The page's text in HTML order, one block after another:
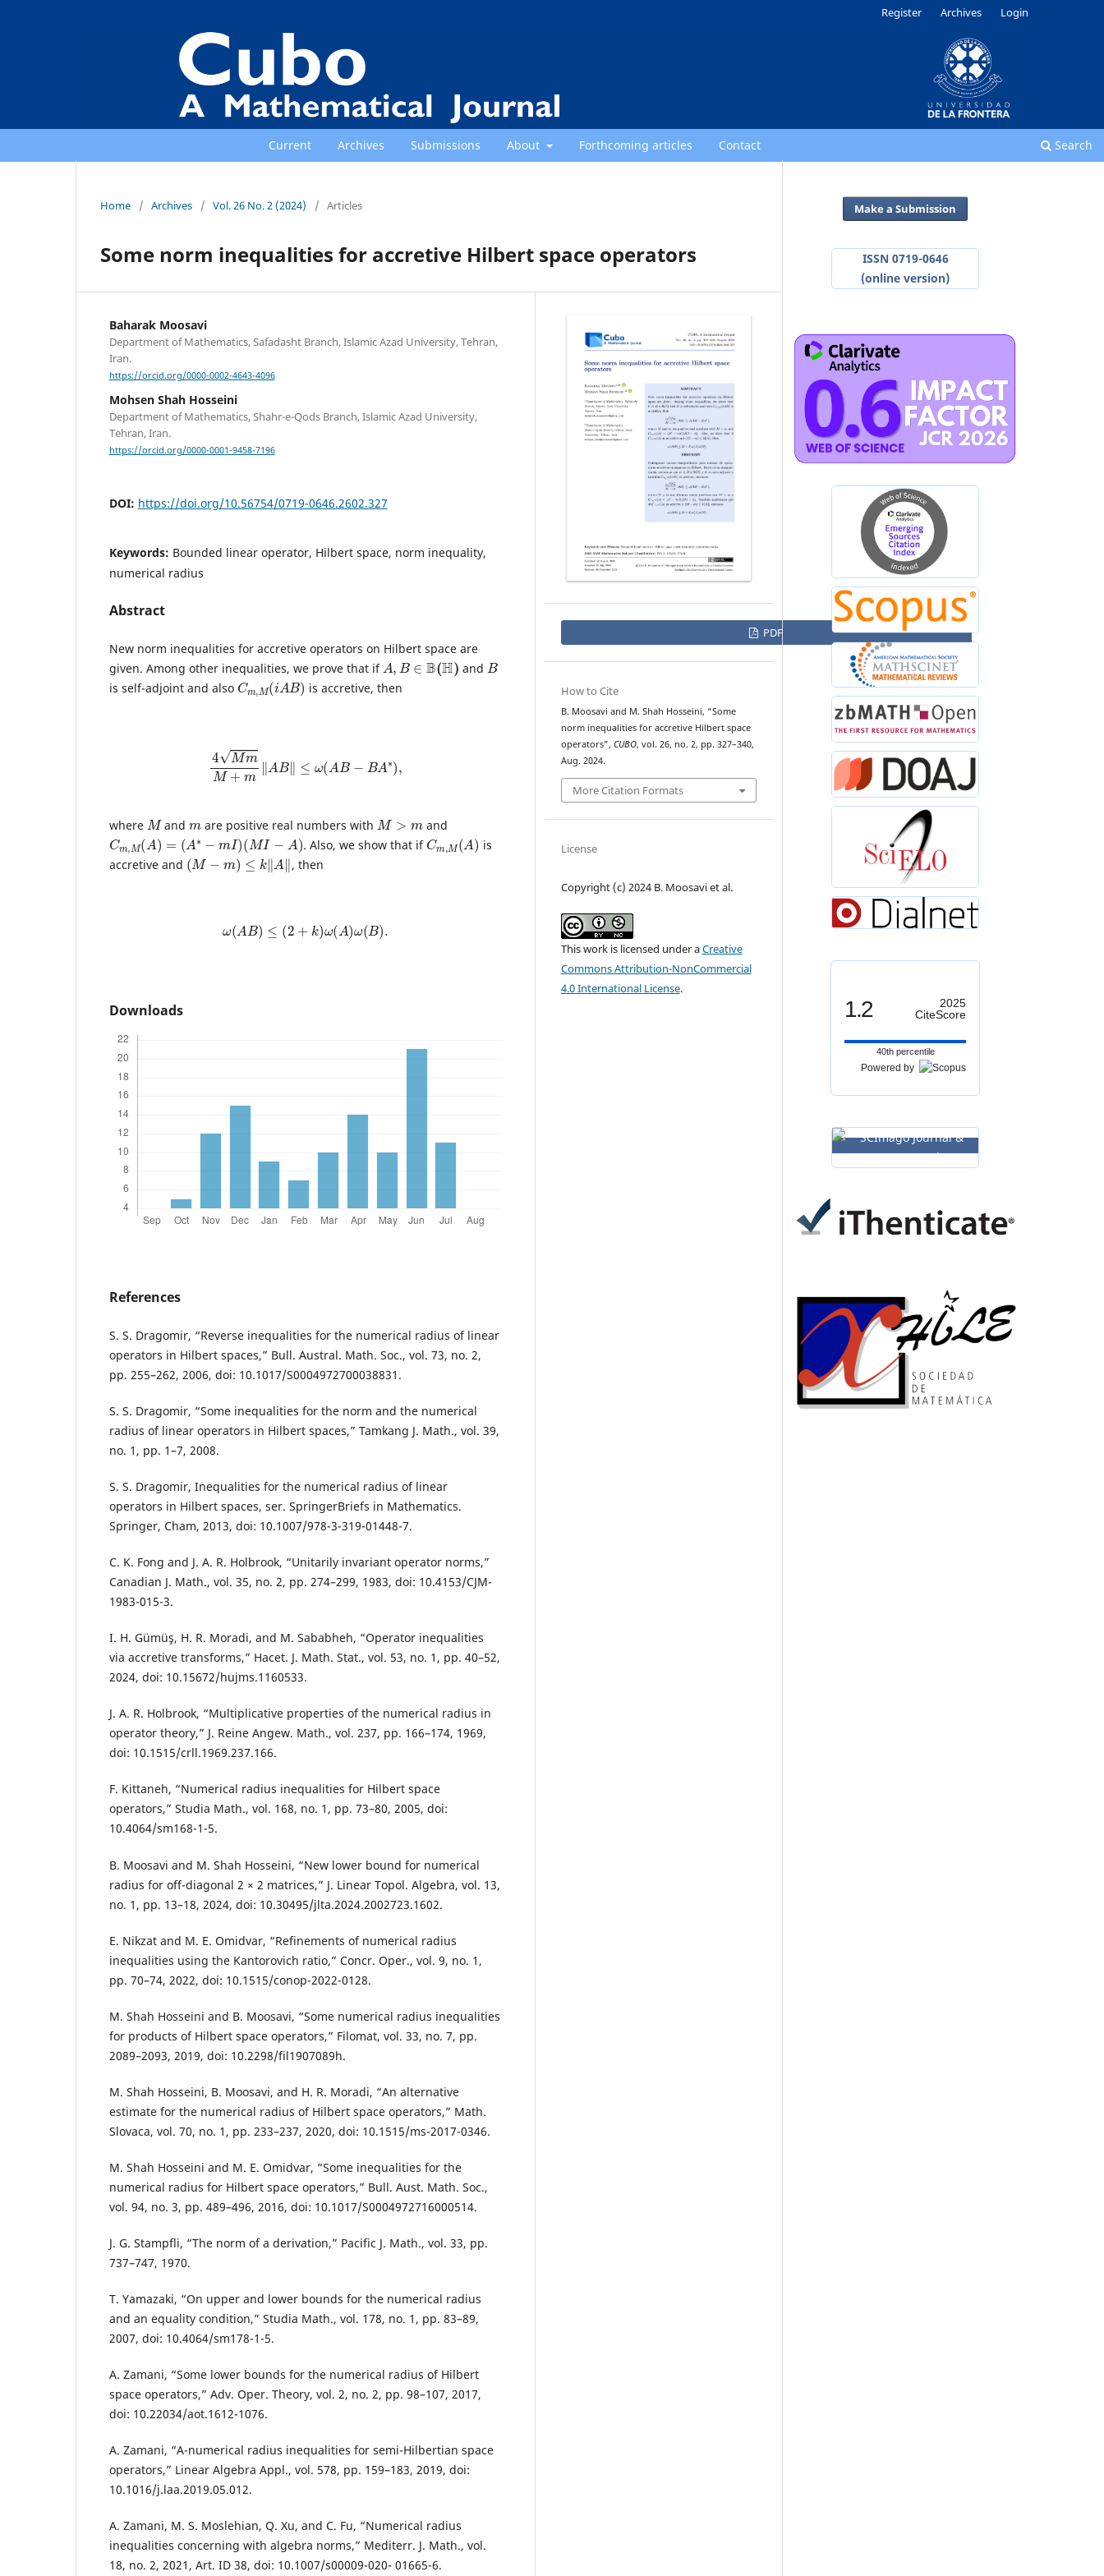
Current Archives Submissions About Forthcoming articles Contact Search
Register Archives Login
Home / Archives / Vol. 26 No. 2 (2024) / Articles
Some norm inequalities for accretive Hilbert space operators
Baharak Moosavi
Department of Mathematics, Safadasht Branch, Islamic Azad University, Tehran,
Iran.
https://orcid.org/0000-0002-4643-4096
Mohsen Shah Hosseini
Department of Mathematics, Shahr-e-Qods Branch, Islamic Azad University,
Tehran, Iran.
https://orcid.org/0000-0001-9458-7196
DOI: https://doi.org/10.56754/0719-0646.2602.327
Keywords: Bounded linear operator, Hilbert space, norm inequality,
numerical radius
Abstract
New norm inequalities for accretive operators on Hilbert space are
given. Among other inequalities, we prove that if
A,B∈B(H)
and
B
is self-adjoint and also
Cm,M(iAB
)
is accretive, then
4 MmM
where
M
and are positive real numbers with
M>
and
Cm,M(A )=(A ∗− mI) (MI−A)
. Also, we show that if
Cm M A
)
is
accretive and
(M− m)≤k‖A‖
, then
ω( AB )≤ (2+ k ω( A ω( B).
Downloads
References
S. S. Dragomir, “Reverse inequalities for the numerical radius of linear
operators in Hilbert spaces,” Bull. Austral. Math. Soc., vol. 73, no. 2,
pp. 255–262, 2006, doi: 10.1017/S0004972700038831.
S. S. Dragomir, “Some inequalities for the norm and the numerical
radius of linear operators in Hilbert spaces,” Tamkang J. Math., vol. 39,
no. 1, pp. 1–7, 2008.
S. S. Dragomir, Inequalities for the numerical radius of linear
operators in Hilbert spaces, ser. SpringerBriefs in Mathematics.
Springer, Cham, 2013, doi: 10.1007/978-3-319-01448-7.
C. K. Fong and J. A. R. Holbrook, “Unitarily invariant operator norms,”
Canadian J. Math., vol. 35, no. 2, pp. 274–299, 1983, doi: 10.4153/CJM-
1983-015-3.
I. H. Gümüş, H. R. Moradi, and M. Sababheh, “Operator inequalities
via accretive transforms,” Hacet. J. Math. Stat., vol. 53, no. 1, pp. 40–52,
2024, doi: 10.15672/hujms.1160533.
J. A. R. Holbrook, “Multiplicative properties of the numerical radius in
operator theory,” J. Reine Angew. Math., vol. 237, pp. 166–174, 1969,
doi: 10.1515/crll.1969.237.166.
F. Kittaneh, “Numerical radius inequalities for Hilbert space
operators,” Studia Math., vol. 168, no. 1, pp. 73–80, 2005, doi:
10.4064/sm168-1-5.
B. Moosavi and M. Shah Hosseini, “New lower bound for numerical
radius for off-diagonal 2 × 2 matrices,” J. Linear Topol. Algebra, vol. 13,
no. 1, pp. 13–18, 2024, doi: 10.30495/jlta.2024.2002723.1602.
E. Nikzat and M. E. Omidvar, “Refinements of numerical radius
inequalities using the Kantorovich ratio,” Concr. Oper., vol. 9, no. 1,
pp. 70–74, 2022, doi: 10.1515/conop-2022-0128.
M. Shah Hosseini and B. Moosavi, “Some numerical radius inequalities
for products of Hilbert space operators,” Filomat, vol. 33, no. 7, pp.
2089–2093, 2019, doi: 10.2298/fil1907089h.
M. Shah Hosseini, B. Moosavi, and H. R. Moradi, “An alternative
estimate for the numerical radius of Hilbert space operators,” Math.
Slovaca, vol. 70, no. 1, pp. 233–237, 2020, doi: 10.1515/ms-2017-0346.
M. Shah Hosseini and M. E. Omidvar, “Some inequalities for the
numerical radius for Hilbert space operators,” Bull. Aust. Math. Soc.,
vol. 94, no. 3, pp. 489–496, 2016, doi: 10.1017/S0004972716000514.
J. G. Stampfli, “The norm of a derivation,” Pacific J. Math., vol. 33, pp.
737–747, 1970.
T. Yamazaki, “On upper and lower bounds for the numerical radius
and an equality condition,” Studia Math., vol. 178, no. 1, pp. 83–89,
2007, doi: 10.4064/sm178-1-5.
A. Zamani, “Some lower bounds for the numerical radius of Hilbert
space operators,” Adv. Oper. Theory, vol. 2, no. 2, pp. 98–107, 2017,
doi: 10.22034/aot.1612-1076.
A. Zamani, “A-numerical radius inequalities for semi-Hilbertian space
operators,” Linear Algebra Appl., vol. 578, pp. 159–183, 2019, doi:
10.1016/j.laa.2019.05.012.
A. Zamani, M. S. Moslehian, Q. Xu, and C. Fu, “Numerical radius
inequalities concerning with algebra norms,” Mediterr. J. Math., vol.
18, no. 2, 2021, Art. ID 38, doi: 10.1007/s00009-020- 01665-6.
PDF
How to Cite
B. Moosavi and M. Shah Hosseini, “Some
norm inequalities for accretive Hilbert space
operators”, CUBO, vol. 26, no. 2, pp. 327–340,
Aug. 2024.
More Citation Formats
License
Copyright (c) 2024 B. Moosavi et al.
This work is licensed under aCreative
Commons Attribution-NonCommercial
4.0 International License.
Make a Submission
ISSN 0719-0646
(online version)
1.2
2025
CiteScore
40th percentile
Powered by